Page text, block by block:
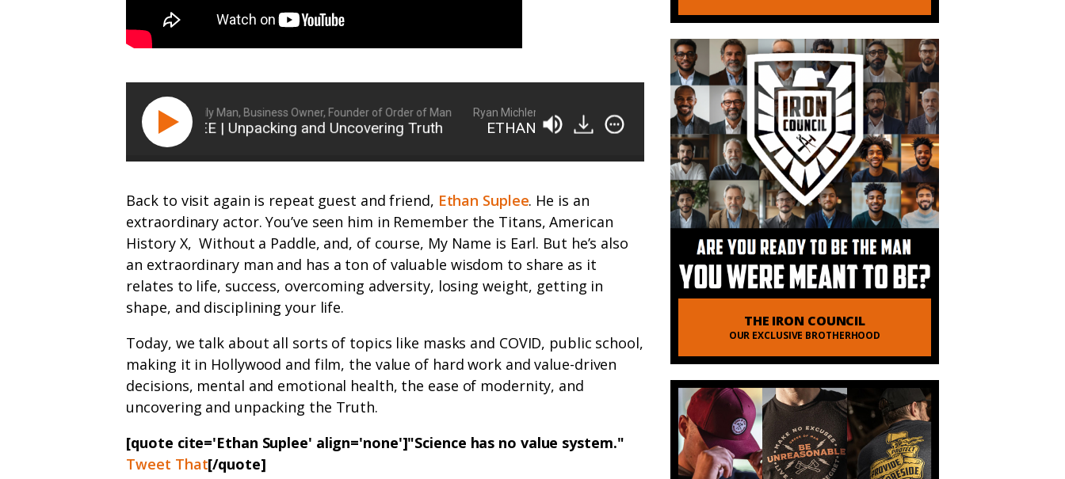
Ryan Michler: Family Man, Business Owner, Founder of Order of Man Ryan Michler: Family Man, Business Owner, Founder of Order of Man
ETHAN SUPLEE | Unpacking and Uncovering Truth ETHAN SUPLEE | Unpacking and Uncovering Truth
Back to visit again is repeat guest and friend, Ethan Suplee. He is an
extraordinary actor. You’ve seen him in Remember the Titans, American
History X, Without a Paddle, and, of course, My Name is Earl. But he’s also
an extraordinary man and has a ton of valuable wisdom to share as it
relates to life, success, overcoming adversity, losing weight, getting in
shape, and disciplining your life.
Today, we talk about all sorts of topics like masks and COVID, public school,
making it in Hollywood and film, the value of hard work and value-driven
decisions, mental and emotional health, the ease of modernity, and
uncovering and unpacking the Truth.
[quote cite='Ethan Suplee' align='none']"Science has no value system."
Tweet That[/quote]
THE IRON COUNCIL
OUR EXCLUSIVE BROTHERHOOD